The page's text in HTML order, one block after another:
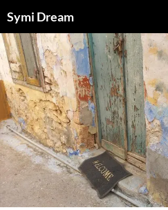
to
content
Symi Dream